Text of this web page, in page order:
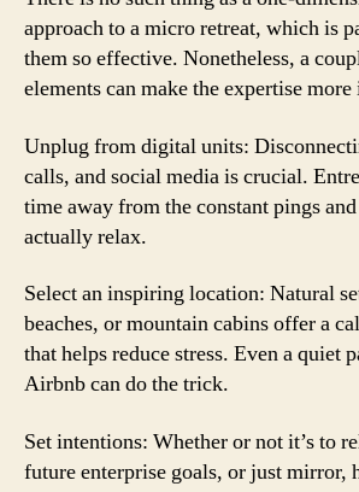
approach to a micro retreat, which is
them so effective. Nonetheless, a
elements can make the expertise
Unplug from digital units:
calls, and social media is crucial.
time away from the constant pings
actually relax.
Select an inspiring location: Natural
beaches, or mountain cabins offer a
that helps reduce stress. Even a quiet
Airbnb can do the trick.
Set intentions: Whether or not it’s to
future enterprise goals, or just mirror,